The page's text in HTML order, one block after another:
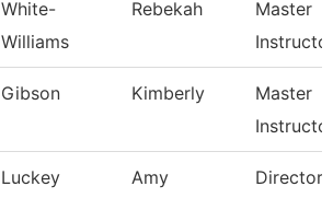
White-
Williams
Rebekah
Master
Gibson Kimberly
Master
Luckey Amy
Director